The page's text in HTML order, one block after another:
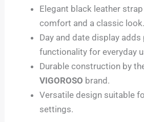
Elegant black leather
comfort and a classic look.
Day and date display
functionality for everyday
Durable construction by
VIGOROSO brand.
Versatile design suitable
settings.